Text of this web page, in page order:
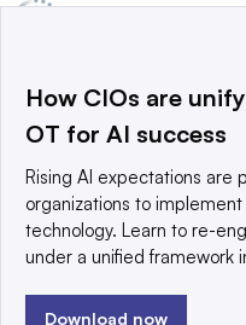
a global network that
world’s technology buyers
© 2025 TechTarget, Inc.
reserved. An Informa PLC
Privacy policy | Terms of
How CIOs are
OT for AI success
Rising AI expectations are
organizations to
technology. Learn to re-
under a unified framework
Download now